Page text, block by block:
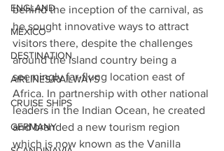
ENGLAND
MEXICO
DESTINATION
AIRLINES/RAILWAYS
CRUISE SHIPS
GERMANY
behind the inception of the carnival, as
he sought innovative ways to attract
visitors there, despite the challenges
around the island country being a
seemingly far-flung location east of
Africa. In partnership with other national
leaders in the Indian Ocean, he created
and branded a new tourism region
which is now known as the Vanilla